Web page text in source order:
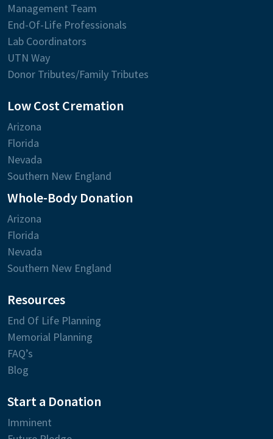
Management Team
End-Of-Life Professionals
Lab Coordinators
UTN Way
Donor Tributes/Family Tributes
Low Cost Cremation
Arizona
Florida
Nevada
Southern New England
Whole-Body Donation
Arizona
Florida
Nevada
Southern New England
Resources
End Of Life Planning
Memorial Planning
FAQ’s
Blog
Start a Donation
Imminent